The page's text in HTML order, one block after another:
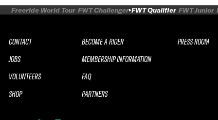
Freeride World Tour FWT Challenger FWT Qualifier FWT Junior
CONTACT
JOBS
VOLUNTEERS
SHOP
BECOME A RIDER
MEMBERSHIP INFORMATION
FAQ
PARTNERS
PRESS ROOM